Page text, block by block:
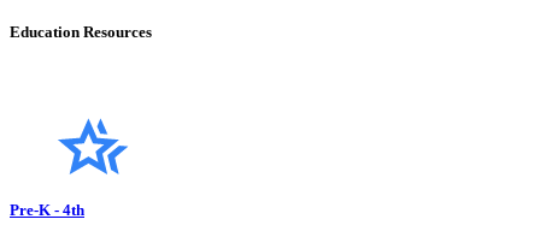
Education Resources
Pre-K - 4th